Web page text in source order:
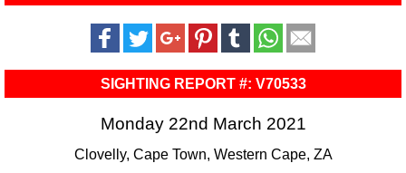
SIGHTING REPORT #: V70533
Monday 22nd March 2021
Clovelly, Cape Town, Western Cape, ZA